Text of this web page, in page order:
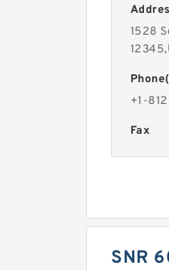
1528
+1-
Fax
SNR